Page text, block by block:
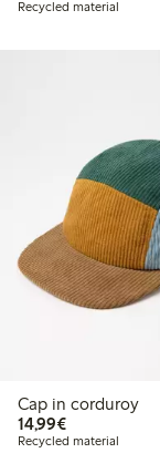
Recycled material
Cap in corduroy
14,99€€ 14,99
Recycled material